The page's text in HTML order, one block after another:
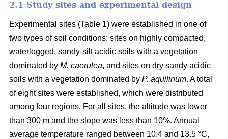
2.1 Study sites and experimental design
Experimental sites (Table 1) were established in one of
two types of soil conditions: sites on highly compacted,
waterlogged, sandy-silt acidic soils with a vegetation
dominated by M. caerulea, and sites on dry sandy acidic
soils with a vegetation dominated by P. aquilinum. A total
of eight sites were established, which were distributed
among four regions. For all sites, the altitude was lower
than 300 m and the slope was less than 10%. Annual
average temperature ranged between 10.4 and 13.5 °C,